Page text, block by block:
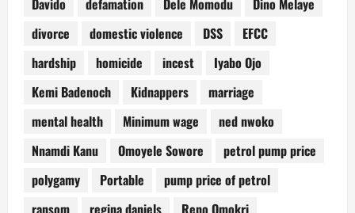
Davido
defamation Dele Momodu
Dino Melaye
divorce
domestic violence DSS
EFCC
hardship
homicide incest
Iyabo Ojo
Kemi Badenoch
Kidnappers
marriage
mental health
Minimum wage
ned nwoko
Nnamdi Kanu
Omoyele Sowore
petrol pump price
polygamy
Portable
pump price of petrol